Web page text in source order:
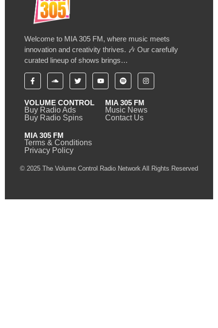
Welcome to MIA 305 FM, where music meets
innovation and creativity thrives. 🎶 Our carefully
curated lineup of shows brings…
VOLUME CONTROL
Buy Radio Ads
Buy Radio Spins
MIA 305 FM
Music News
Contact Us
MIA 305 FM
Terms & Conditions
Privacy Policy
© 2025 The Volume Control Radio Network All Rights Reserved